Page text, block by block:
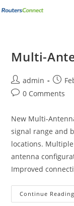
Skip
Multi-
Post
author:
admin
Post
Post0 Comments
New Multi-
signal range and
locations.
antenna
Improved
Continue Reading